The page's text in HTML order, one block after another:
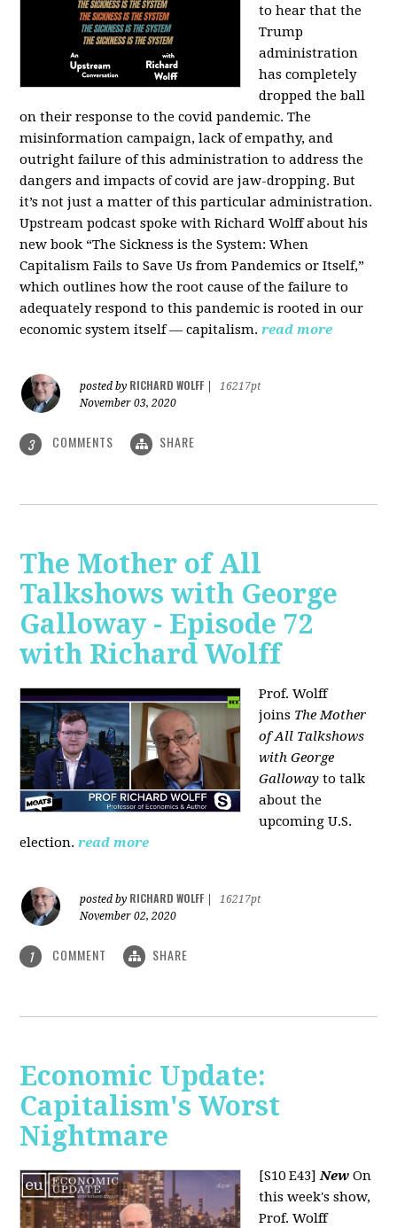
to hear that the
Trump
administration
has completely
dropped the ball
on their response to the covid pandemic. The
misinformation campaign, lack of empathy, and
outright failure of this administration to address the
dangers and impacts of covid are jaw-dropping. But
it’s not just a matter of this particular administration.
Upstream podcast spoke with Richard Wolff about his
new book “The Sickness is the System: When
Capitalism Fails to Save Us from Pandemics or Itself,”
which outlines how the root cause of the failure to
adequately respond to this pandemic is rooted in our
economic system itself — capitalism. read more
posted by RICHARD WOLFF
16217pt
November 03, 2020
3 COMMENTS SHARE
The Mother of All
Talkshows with George
Galloway - Episode 72
with Richard Wolff
Prof. Wolff
joins The Mother
of All Talkshows
with George
Gallowayto talk
about the
upcoming U.S.
election. read more
posted by RICHARD WOLFF
16217pt
November 02, 2020
1 COMMENT SHARE
Economic Update:
Capitalism's Worst
Nightmare
[S10 E43]New On
this week's show,
Prof. Wolff